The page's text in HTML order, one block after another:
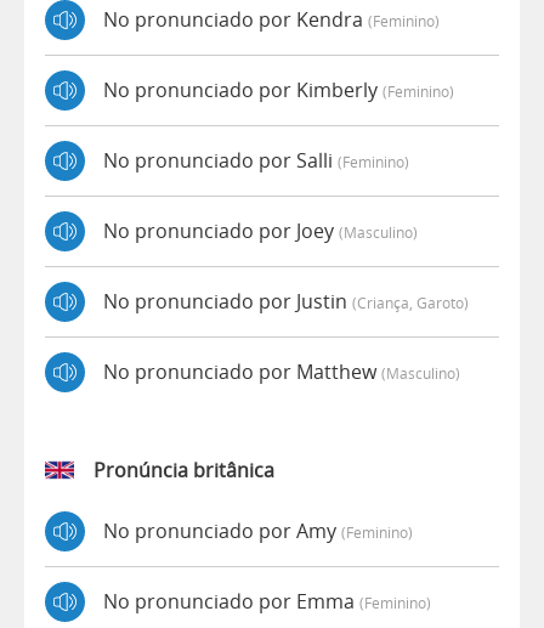
No pronunciado por Kendra (feminino)
No pronunciado por Kimberly (feminino)
No pronunciado por Salli (feminino)
No pronunciado por Joey (masculino)
No pronunciado por Justin (criança, Garoto)
No pronunciado por Matthew(masculino)
Pronúncia britânica
No pronunciado por Amy (feminino)
No pronunciado por Emma (feminino)